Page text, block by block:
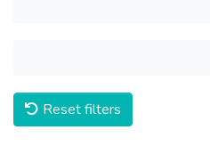
Reset filters